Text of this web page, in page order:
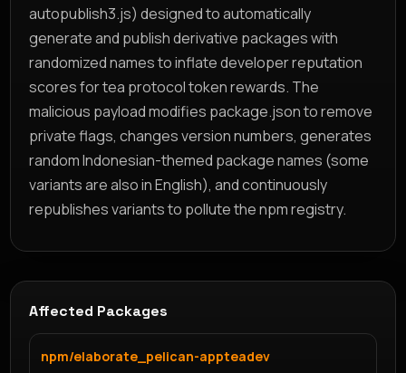
autopublish3.js) designed to automatically
generate and publish derivative packages with
randomized names to inflate developer reputation
scores for tea protocol token rewards. The
malicious payload modifies package.json to remove
private flags, changes version numbers, generates
random Indonesian-themed package names (some
variants are also in English), and continuously
republishes variants to pollute the npm registry.
Affected Packages
npm/elaborate_pelican-appteadev